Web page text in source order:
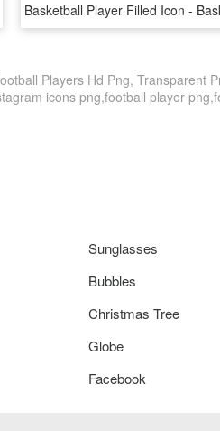
Players Hd Png, Transparent
icons png,football player
Sunglasses
Bubbles
Christmas Tree
Globe
Facebook